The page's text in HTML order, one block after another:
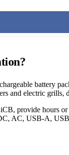
battery
and electric
provide hours
AC, USB-A,